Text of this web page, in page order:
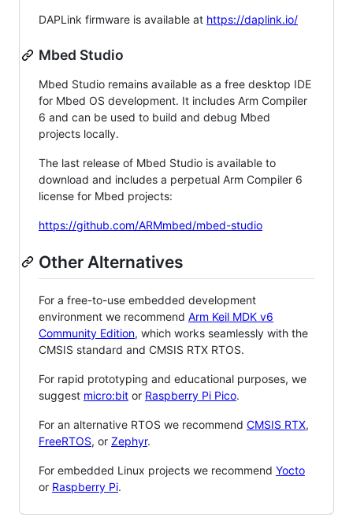
DAPLink firmware is available at https://daplink.io/
Mbed Studio
Mbed Studio remains available as a free desktop IDE
for Mbed OS development. It includes Arm Compiler
6 and can be used to build and debug Mbed
projects locally.
The last release of Mbed Studio is available to
download and includes a perpetual Arm Compiler 6
license for Mbed projects:
https://github.com/ARMmbed/mbed-studio
Other Alternatives
For a free-to-use embedded development
environment we recommend Arm Keil MDK v6
Community Edition, which works seamlessly with the
CMSIS standard and CMSIS RTX RTOS.
For rapid prototyping and educational purposes, we
suggest micro:bit or Raspberry Pi Pico.
For an alternative RTOS we recommend CMSIS RTX,
FreeRTOS, or Zephyr.
For embedded Linux projects we recommend Yocto
or Raspberry Pi.